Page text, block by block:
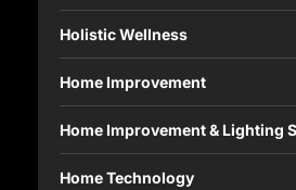
Holistic Wellness
Home Improvement
Home Improvement & Lighting
Home Technology